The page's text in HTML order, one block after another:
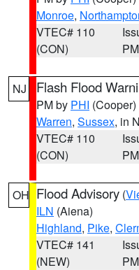
Monroe,
VTEC# 110
(CON)
PM
NJ Flash Flood
PM by PHI (Cooper)
Warren, Sussex, in
VTEC# 110
(CON)
PM
OH Flood Advisory (
ILN (Aiena)
Highland, Pike,
VTEC# 141
(NEW)
PM